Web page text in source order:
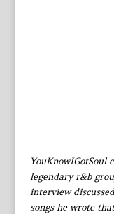
legendary r&b
interview
songs he wrote